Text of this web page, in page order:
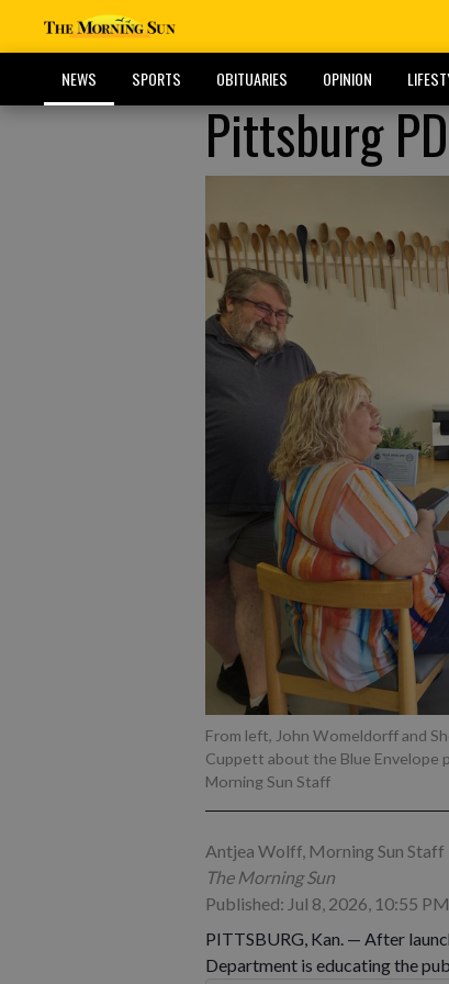
NEWS SPORTS OBITUARIES OPINION
Pittsburg
From left, John Womeldorff and
Cuppett about the Blue Envelope
Morning Sun Staff
Antjea Wolff, Morning Sun Staff
The Morning Sun
Published: Jul 8, 2026, 10:55 PM
PITTSBURG, Kan. — After
Department is educating the